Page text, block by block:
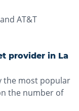
AT&T
provider in La
the most popular
the number of